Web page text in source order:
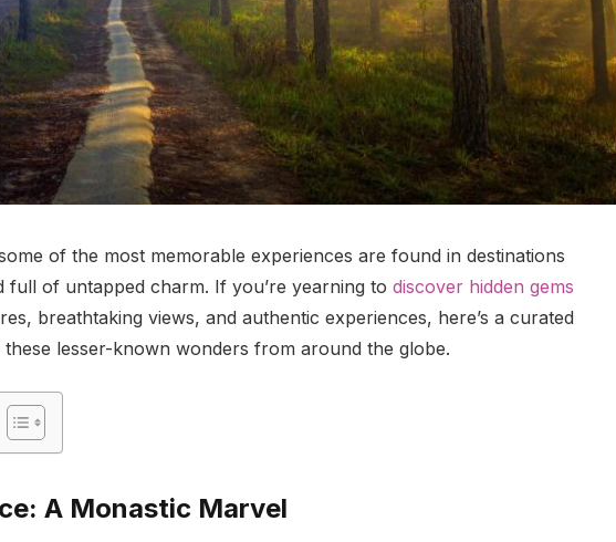
of the most memorable experiences are found in destinations
full of untapped charm. If you’re yearning to discover hidden gems
breathtaking views, and authentic experiences, here’s a curated
these lesser-known wonders from around the globe.
A Monastic Marvel